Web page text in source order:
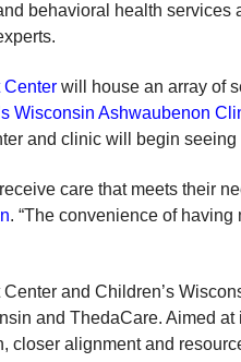
behavioral health
Center will house an array of
Wisconsin Ashwaubenon
and clinic will begin seeing
care that meets their
. “The convenience of
and Children’s
and ThedaCare. Aimed
alignment and